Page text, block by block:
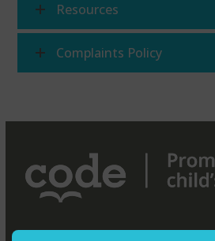
Resources
Complaints Policy